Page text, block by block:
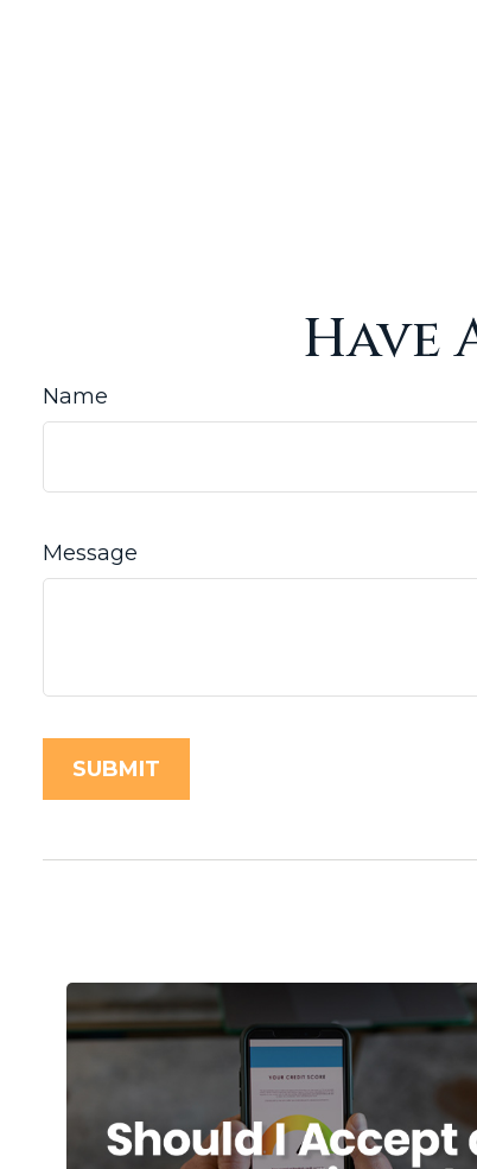
Have
Name
Message